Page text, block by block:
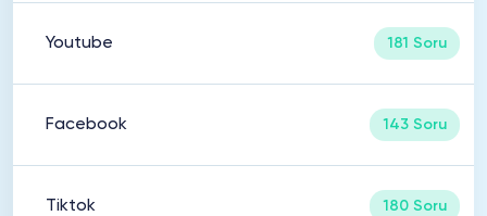
Youtube 181 Soru
Facebook 143 Soru
Tiktok 180 Soru